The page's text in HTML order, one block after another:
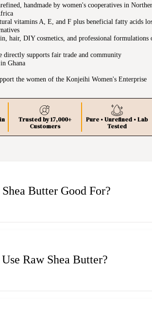
handmade by women's cooperatives in
vitamins A, E, and F plus beneficial fatty acids
hair, DIY cosmetics, and professional formulations
directly supports fair trade and community
Ghana
the women of the Konjeihi Women's Enterprise
Trusted by 17,000+
Customers
Pure • Unrefined • Lab
Tested
Butter Good For?
Raw Shea Butter?